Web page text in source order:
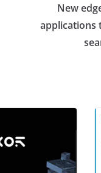
New
applications